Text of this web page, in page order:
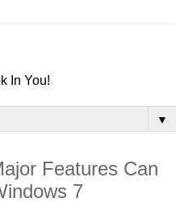
In You!
▼
Features Can
7